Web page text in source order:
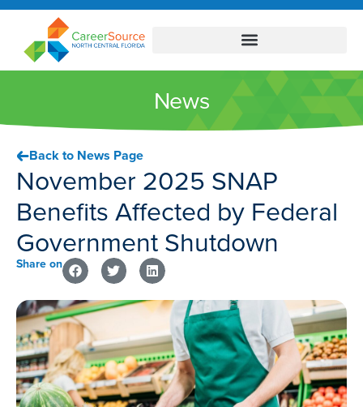
News
Back to News Page
November 2025 SNAP
Benefits Affected by Federal
Government Shutdown
Share on